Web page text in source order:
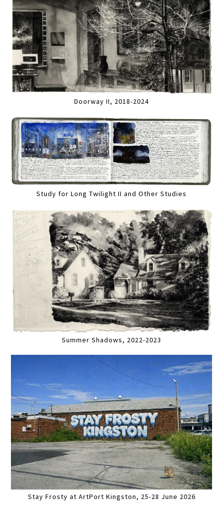
Doorway II, 2018-2024
Study for Long Twilight II and Other Studies
Summer Shadows, 2022-2023
Stay Frosty at ArtPort Kingston, 25-28 June 2026